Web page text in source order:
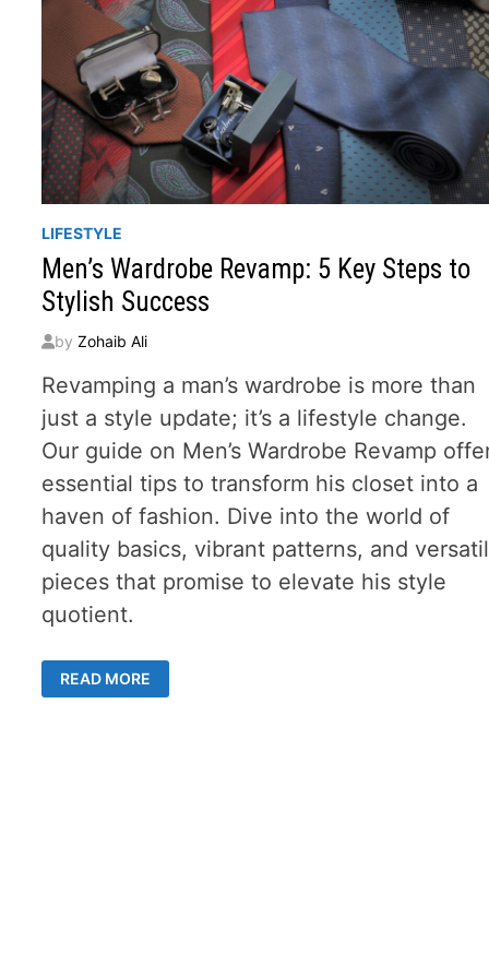
LIFESTYLE
Men’s Wardrobe Revamp: 5 Key Steps to
Stylish Success
byZohaib Ali
Revamping a man’s wardrobe is more than
just a style update; it’s a lifestyle change.
Our guide on Men’s Wardrobe Revamp
essential tips to transform his closet into a
haven of fashion. Dive into the world of
quality basics, vibrant patterns, and
pieces that promise to elevate his style
quotient.
MEN’S
WARDROBE
REVAMP:
READ MORE